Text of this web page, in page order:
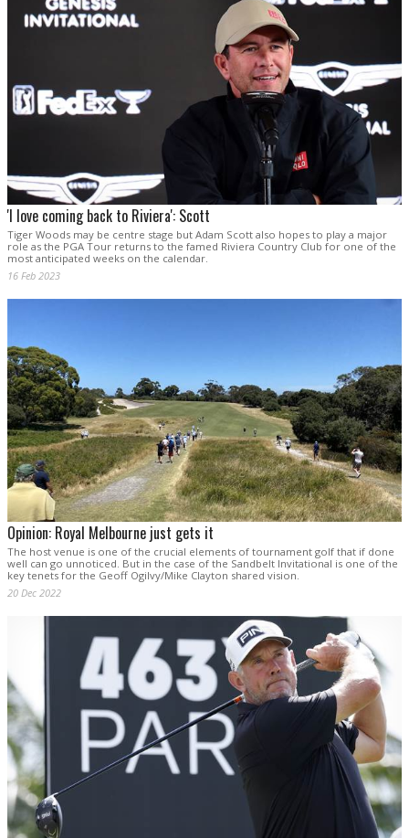
'I love coming back to Riviera': Scott
Tiger Woods may be centre stage but Adam Scott also hopes to play a major
role as the PGA Tour returns to the famed Riviera Country Club for one of the
most anticipated weeks on the calendar.
16 Feb 2023
Opinion: Royal Melbourne just gets it
The host venue is one of the crucial elements of tournament golf that if done
well can go unnoticed. But in the case of the Sandbelt Invitational is one of the
key tenets for the Geoff Ogilvy/Mike Clayton shared vision.
20 Dec 2022